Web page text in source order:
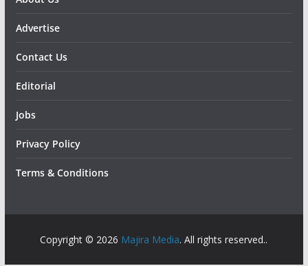
Advertise
Contact Us
Editorial
Jobs
Privacy Policy
Terms & Conditions
Copyright © 2026 Majira Media. All rights reserved..